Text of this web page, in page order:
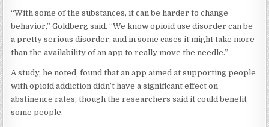
“With some of the substances, it can be harder to change
behavior,” Goldberg said. “We know opioid use disorder can be
a pretty serious disorder, and in some cases it might take more
than the availability of an app to really move the needle.”
A study, he noted, found that an app aimed at supporting people
with opioid addiction didn’t have a significant effect on
abstinence rates, though the researchers said it could benefit
some people.